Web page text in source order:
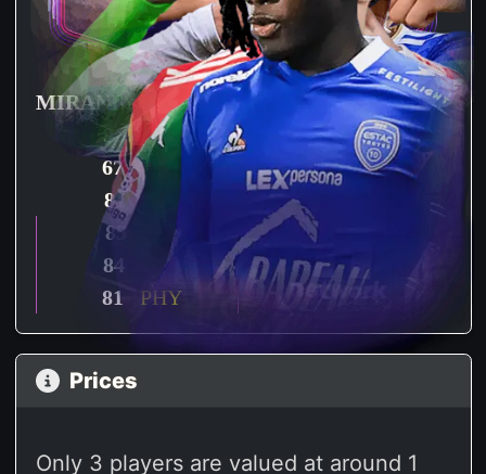
MIRANDA
91PAC
67SHO
81PAS
85DRI
84 DEF
81
PHY
KABORE
96PAC
42SHO
83
80DEF
87PHY
Prices
Only 3 players are valued at around 1